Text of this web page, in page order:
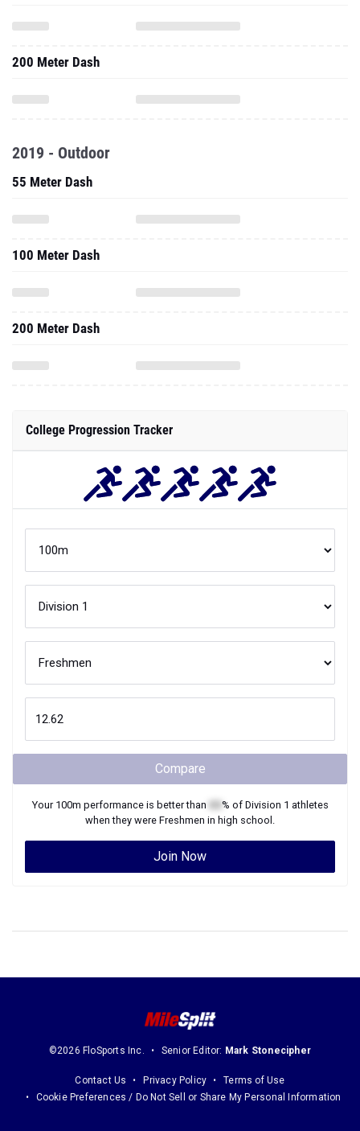
200 Meter Dash
2019 - Outdoor
55 Meter Dash
100 Meter Dash
200 Meter Dash
College Progression Tracker
Compare
Your 100m performance is better than % of Division 1 athletes
when they were Freshmen in high school.
Join Now
©2026 FloSports Inc. Senior Editor: Mark Stonecipher
Contact Us Privacy Policy
Terms of Use
Cookie Preferences / Do Not Sell or Share My Personal Information